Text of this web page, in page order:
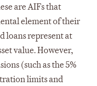
are AIFs that
element of their
loans represent at
value. However,
(such as the 5%
limits and